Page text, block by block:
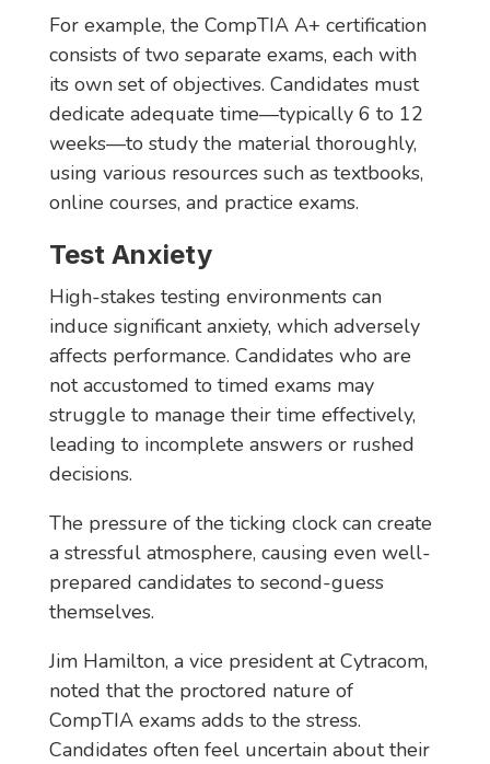
For example, the CompTIA A+ certification
consists of two separate exams, each with
its own set of objectives. Candidates must
dedicate adequate time—typically 6 to 12
weeks—to study the material thoroughly,
using various resources such as textbooks,
online courses, and practice exams.
Test Anxiety
High-stakes testing environments can
induce significant anxiety, which adversely
affects performance. Candidates who are
not accustomed to timed exams may
struggle to manage their time effectively,
leading to incomplete answers or rushed
decisions.
The pressure of the ticking clock can create
a stressful atmosphere, causing even well-
prepared candidates to second-guess
themselves.
Jim Hamilton, a vice president at Cytracom,
noted that the proctored nature of
CompTIA exams adds to the stress.
Candidates often feel uncertain about their